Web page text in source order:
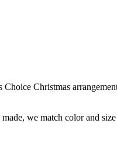
Christmas
we match color and